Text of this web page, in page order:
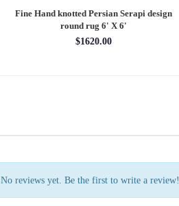
Fine Hand knotted Persian Serapi design
rug 7'11'' X 10'1''
$3202.70
No reviews yet. Be the first to write a review!